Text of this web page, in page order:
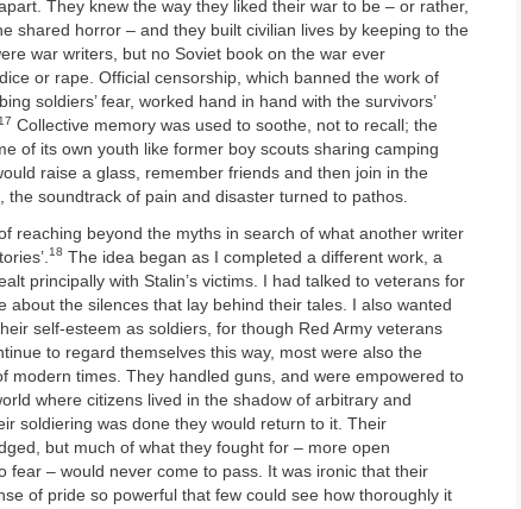
They knew the way they liked their war to be – or rather,
shared horror – and they built civilian lives by keeping to the
war writers, but no Soviet book on the war ever
or rape. Official censorship, which banned the work of
soldiers’ fear, worked hand in hand with the survivors’
17 Collective memory was used to soothe, not to recall; the
of its own youth like former boy scouts sharing camping
raise a glass, remember friends and then join in the
soundtrack of pain and disaster turned to pathos.
reaching beyond the myths in search of what another writer
18 The idea began as I completed a different work, a
principally with Stalin’s victims. I had talked to veterans for
about the silences that lay behind their tales. I also wanted
self-esteem as soldiers, for though Red Army veterans
to regard themselves this way, most were also the
modern times. They handled guns, and were empowered to
where citizens lived in the shadow of arbitrary and
soldiering was done they would return to it. Their
but much of what they fought for – more open
fear – would never come to pass. It was ironic that their
of pride so powerful that few could see how thoroughly it